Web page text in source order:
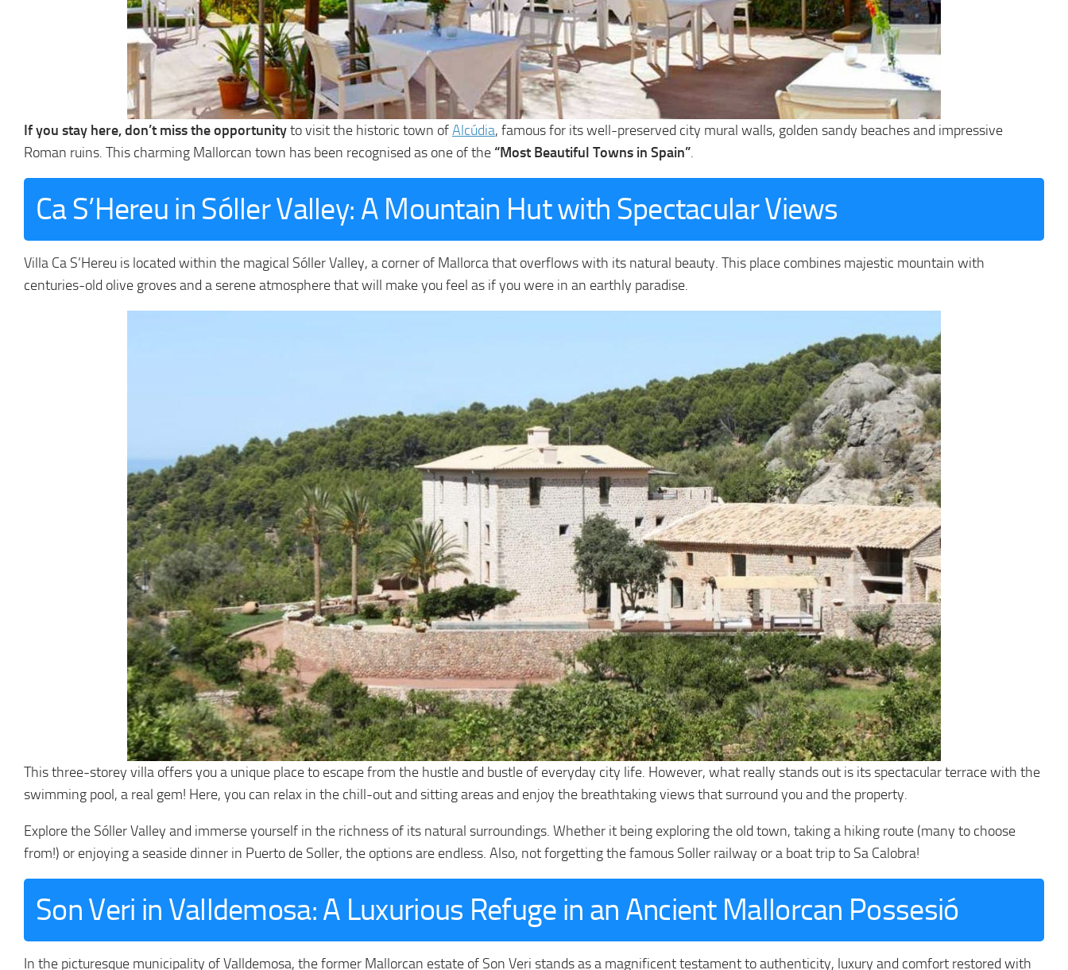
If you stay here, don’t miss the opportunityto visit the historic town ofAlcúdia, famous for its well-preserved city mural walls, golden sandy beaches and impressive
Roman ruins. This charming Mallorcan town has been recognised as one of the “Most Beautiful Towns in Spain”.
Ca S’Hereu in Sóller Valley: A Mountain Hut with Spectacular Views
Villa Ca S’Hereu is located within the magical Sóller Valley, a corner of Mallorca that overflows with its natural beauty. This place combines majestic mountain with
centuries-old olive groves and a serene atmosphere that will make you feel as if you were in an earthly paradise.
This three-storey villa offers you a unique place to escape from the hustle and bustle of everyday city life. However, what really stands out is its spectacular terrace with the
swimming pool, a real gem! Here, you can relax in the chill-out and sitting areas and enjoy the breathtaking views that surround you and the property.
Explore the Sóller Valley and immerse yourself in the richness of its natural surroundings. Whether it being exploring the old town, taking a hiking route (many to choose
from!) or enjoying a seaside dinner in Puerto de Soller, the options are endless. Also, not forgetting the famous Soller railway or a boat trip to Sa Calobra!
Son Veri in Valldemosa: A Luxurious Refuge in an Ancient Mallorcan Possesió
In the picturesque municipality of Valldemosa, the former Mallorcan estate of Son Veri stands as a magnificent testament to authenticity, luxury and comfort restored with